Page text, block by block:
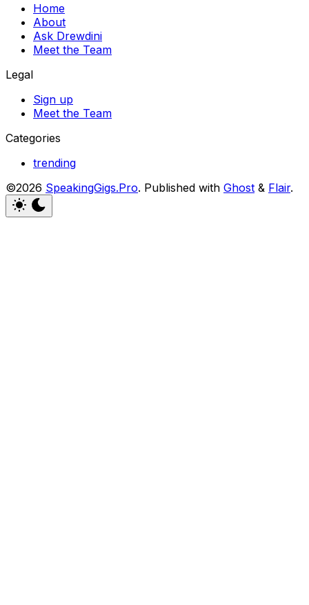
Home
About
Ask Drewdini
Meet the Team
Legal
Sign up
Meet the Team
Categories
trending
©2026 SpeakingGigs.Pro. Published with Ghost & Flair.